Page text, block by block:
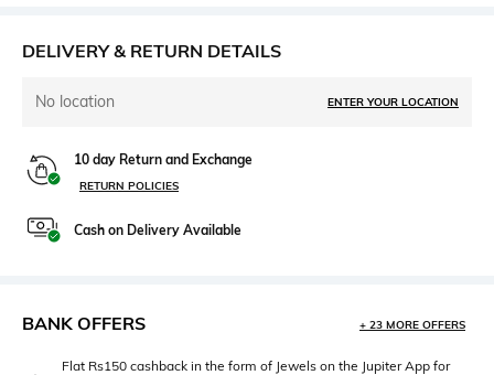
DELIVERY & RETURN DETAILS
No location ENTER YOUR LOCATION
10 day Return and Exchange
RETURN POLICIES
Cash on Delivery Available
BANK OFFERS + 23 MORE OFFERS
Flat Rs150 cashback in the form of Jewels on the Jupiter App for